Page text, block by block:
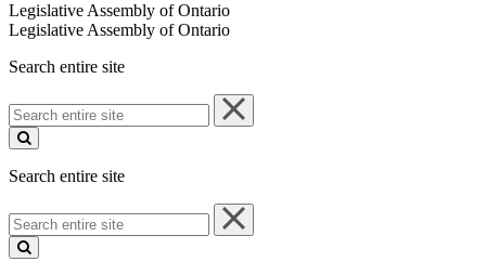
Legislative Assembly of Ontario
Legislative Assembly of Ontario
Search entire site
Search
entire
site
Search entire site
Search
entire
site